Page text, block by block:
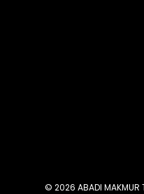
© 2026 ABADI MAKMUR